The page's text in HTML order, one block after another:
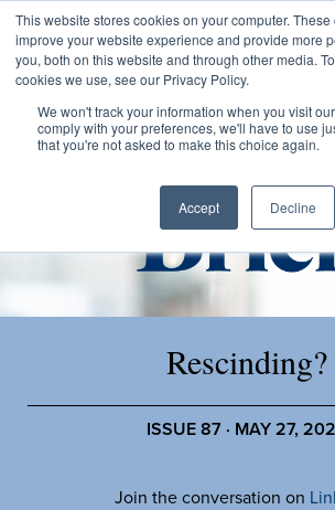
This website stores cookies on your computer.
improve your website experience and provide more
you, both on this website and through other media.
cookies we use, see our Privacy Policy.
We won't track your information when you visit
comply with your preferences, we'll have to use
that you're not asked to make this choice again.
Accept Decline
Rescinding?
ISSUE 87 · MAY 27,
Join the conversation on